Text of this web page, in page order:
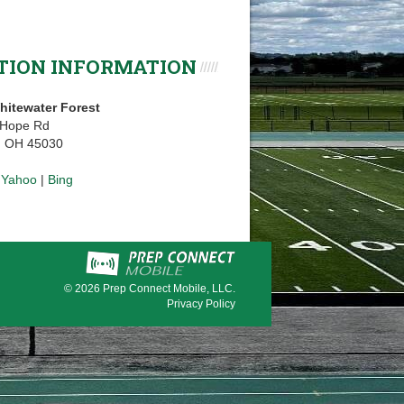
INFORMATION
Forest
Rd
OH 45030
Yahoo | Bing
© 2026 Prep Connect Mobile, LLC.
Privacy Policy